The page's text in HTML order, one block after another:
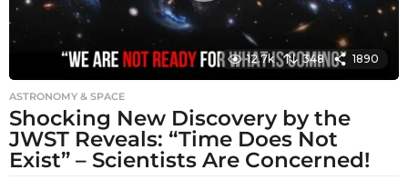
12.7k 348 1890
ASTRONOMY & SPACE
Shocking New Discovery by the
JWST Reveals: “Time Does Not
Exist” – Scientists Are Concerned!